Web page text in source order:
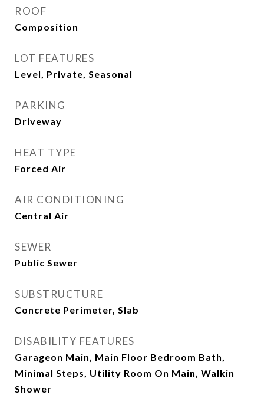
ROOF
Composition
LOT FEATURES
Level, Private, Seasonal
PARKING
Driveway
HEAT TYPE
Forced Air
AIR CONDITIONING
Central Air
SEWER
Public Sewer
SUBSTRUCTURE
Concrete Perimeter, Slab
DISABILITY FEATURES
Garageon Main, Main Floor Bedroom Bath,
Minimal Steps, Utility Room On Main, Walkin
Shower